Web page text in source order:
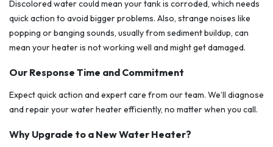
Discolored water could mean your tank is corroded, which needs
quick action to avoid bigger problems. Also, strange noises like
popping or banging sounds, usually from sediment buildup, can
mean your heater is not working well and might get damaged.
Our Response Time and Commitment
Expect quick action and expert care from our team. We’ll diagnose
and repair your water heater efficiently, no matter when you call.
Why Upgrade to a New Water Heater?